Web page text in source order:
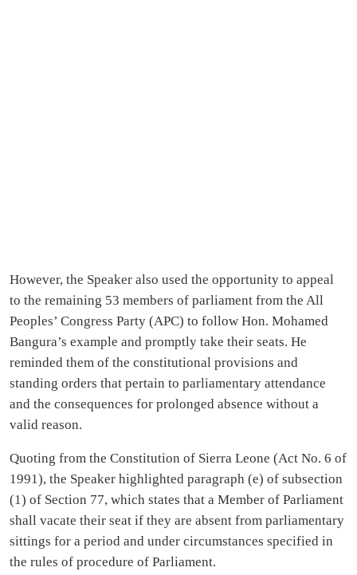
However, the Speaker also used the opportunity to appeal
to the remaining 53 members of parliament from the All
Peoples’ Congress Party (APC) to follow Hon. Mohamed
Bangura’s example and promptly take their seats. He
reminded them of the constitutional provisions and
standing orders that pertain to parliamentary attendance
and the consequences for prolonged absence without a
valid reason.
Quoting from the Constitution of Sierra Leone (Act No. 6 of
1991), the Speaker highlighted paragraph (e) of subsection
(1) of Section 77, which states that a Member of Parliament
shall vacate their seat if they are absent from parliamentary
sittings for a period and under circumstances specified in
the rules of procedure of Parliament.